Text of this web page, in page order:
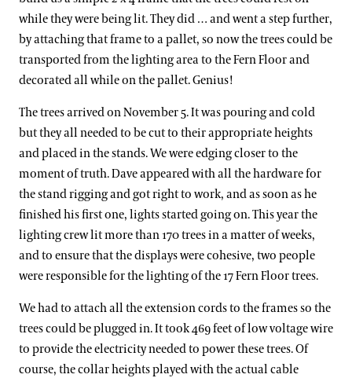
while they were being lit. They did … and went a step further,
by attaching that frame to a pallet, so now the trees could be
transported from the lighting area to the Fern Floor and
decorated all while on the pallet. Genius!
The trees arrived on November 5. It was pouring and cold
but they all needed to be cut to their appropriate heights
and placed in the stands. We were edging closer to the
moment of truth. Dave appeared with all the hardware for
the stand rigging and got right to work, and as soon as he
finished his first one, lights started going on. This year the
lighting crew lit more than 170 trees in a matter of weeks,
and to ensure that the displays were cohesive, two people
were responsible for the lighting of the 17 Fern Floor trees.
We had to attach all the extension cords to the frames so the
trees could be plugged in. It took 469 feet of low voltage wire
to provide the electricity needed to power these trees. Of
course, the collar heights played with the actual cable